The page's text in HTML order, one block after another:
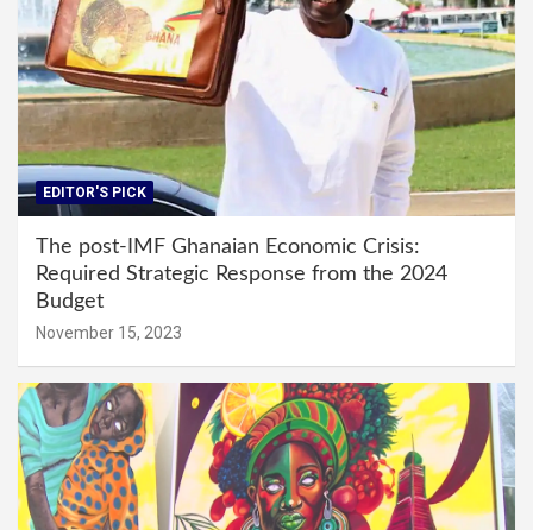
EDITOR'S PICK
The post-IMF Ghanaian Economic Crisis:
Required Strategic Response from the 2024
Budget
November 15, 2023